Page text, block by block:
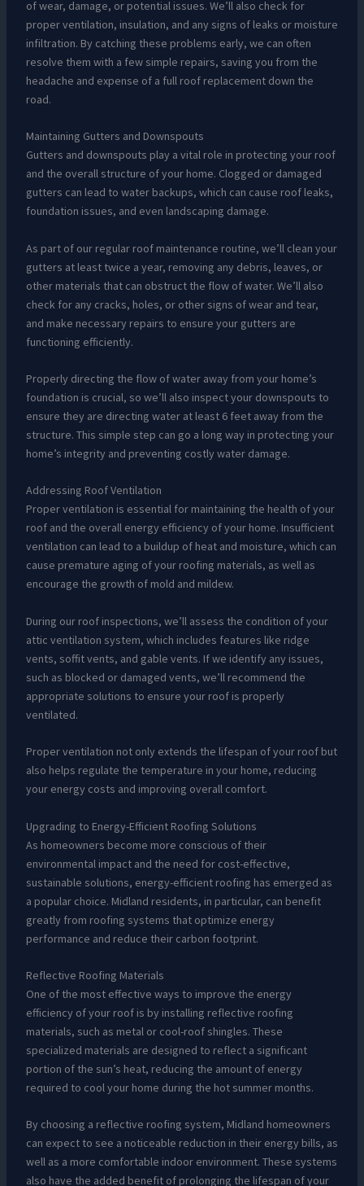
of wear, damage, or potential issues. We’ll also check for
proper ventilation, insulation, and any signs of leaks or moisture
infiltration. By catching these problems early, we can often
resolve them with a few simple repairs, saving you from the
headache and expense of a full roof replacement down the
road.
Maintaining Gutters and Downspouts
Gutters and downspouts play a vital role in protecting your roof
and the overall structure of your home. Clogged or damaged
gutters can lead to water backups, which can cause roof leaks,
foundation issues, and even landscaping damage.
As part of our regular roof maintenance routine, we’ll clean your
gutters at least twice a year, removing any debris, leaves, or
other materials that can obstruct the flow of water. We’ll also
check for any cracks, holes, or other signs of wear and tear,
and make necessary repairs to ensure your gutters are
functioning efficiently.
Properly directing the flow of water away from your home’s
foundation is crucial, so we’ll also inspect your downspouts to
ensure they are directing water at least 6 feet away from the
structure. This simple step can go a long way in protecting your
home’s integrity and preventing costly water damage.
Addressing Roof Ventilation
Proper ventilation is essential for maintaining the health of your
roof and the overall energy efficiency of your home. Insufficient
ventilation can lead to a buildup of heat and moisture, which can
cause premature aging of your roofing materials, as well as
encourage the growth of mold and mildew.
During our roof inspections, we’ll assess the condition of your
attic ventilation system, which includes features like ridge
vents, soffit vents, and gable vents. If we identify any issues,
such as blocked or damaged vents, we’ll recommend the
appropriate solutions to ensure your roof is properly
ventilated.
Proper ventilation not only extends the lifespan of your roof but
also helps regulate the temperature in your home, reducing
your energy costs and improving overall comfort.
Upgrading to Energy-Efficient Roofing Solutions
As homeowners become more conscious of their
environmental impact and the need for cost-effective,
sustainable solutions, energy-efficient roofing has emerged as
a popular choice. Midland residents, in particular, can benefit
greatly from roofing systems that optimize energy
performance and reduce their carbon footprint.
Reflective Roofing Materials
One of the most effective ways to improve the energy
efficiency of your roof is by installing reflective roofing
materials, such as metal or cool-roof shingles. These
specialized materials are designed to reflect a significant
portion of the sun’s heat, reducing the amount of energy
required to cool your home during the hot summer months.
By choosing a reflective roofing system, Midland homeowners
can expect to see a noticeable reduction in their energy bills, as
well as a more comfortable indoor environment. These systems
also have the added benefit of prolonging the lifespan of your